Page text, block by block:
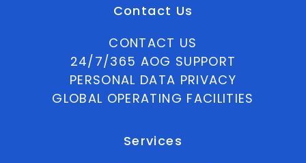
Contact Us
CONTACT US
24/7/365 AOG SUPPORT
PERSONAL DATA PRIVACY
GLOBAL OPERATING FACILITIES
Services